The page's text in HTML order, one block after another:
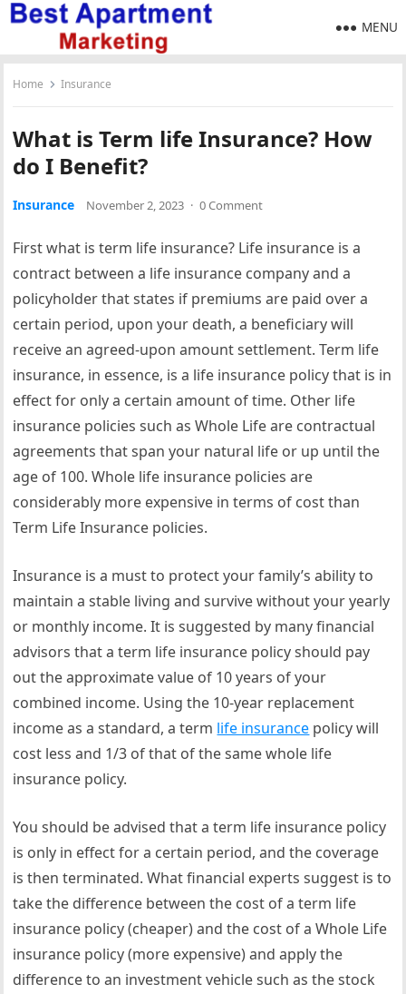
MENU
Home Insurance
What is Term life Insurance? How
do I Benefit?
Insurance November 2, 2023 · 0 Comment
First what is term life insurance? Life insurance is a
contract between a life insurance company and a
policyholder that states if premiums are paid over a
certain period, upon your death, a beneficiary will
receive an agreed-upon amount settlement. Term life
insurance, in essence, is a life insurance policy that is in
effect for only a certain amount of time. Other life
insurance policies such as Whole Life are contractual
agreements that span your natural life or up until the
age of 100. Whole life insurance policies are
considerably more expensive in terms of cost than
Term Life Insurance policies.
Insurance is a must to protect your family’s ability to
maintain a stable living and survive without your yearly
or monthly income. It is suggested by many financial
advisors that a term life insurance policy should pay
out the approximate value of 10 years of your
combined income. Using the 10-year replacement
income as a standard, a term life insurance policy will
cost less and 1/3 of that of the same whole life
insurance policy.
You should be advised that a term life insurance policy
is only in effect for a certain period, and the coverage
is then terminated. What financial experts suggest is to
take the difference between the cost of a term life
insurance policy (cheaper) and the cost of a Whole Life
insurance policy (more expensive) and apply the
difference to an investment vehicle such as the stock